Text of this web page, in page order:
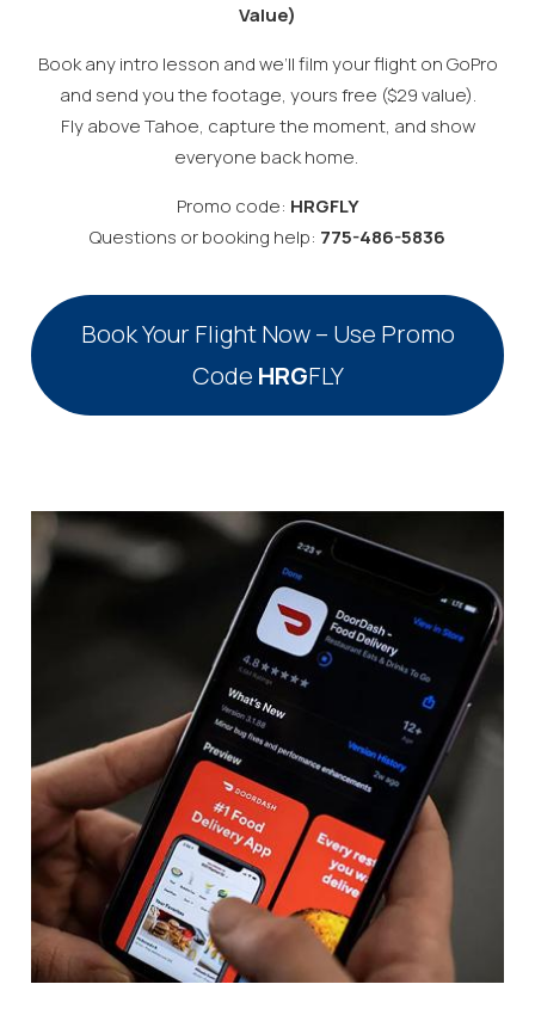
Value)
Book any intro lesson and we’ll film your flight on GoPro
and send you the footage, yours free ($29 value).
Fly above Tahoe, capture the moment, and show
everyone back home.
Promo code: HRGFLY
Questions or booking help: 775-486-5836
Book Your Flight Now – Use Promo
Code HRGFLY